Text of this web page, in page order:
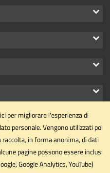
Politiche
per migliorare l'esperienza di
personale. Vengono utilizzati poi
in forma anonima, di dati
pagine possono essere inclusi
Google Analytics, YouTube)